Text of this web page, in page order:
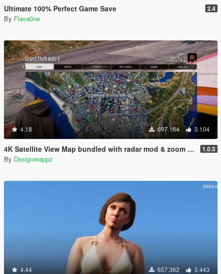
Ultimate 100% Perfect Game Save 2.4
By Flava0ne
4.18 697.164 3.104
4K Satellite View Map bundled with radar mod & zoom script. 1.0.5
By Designerappz
4.44 657.362 3.443